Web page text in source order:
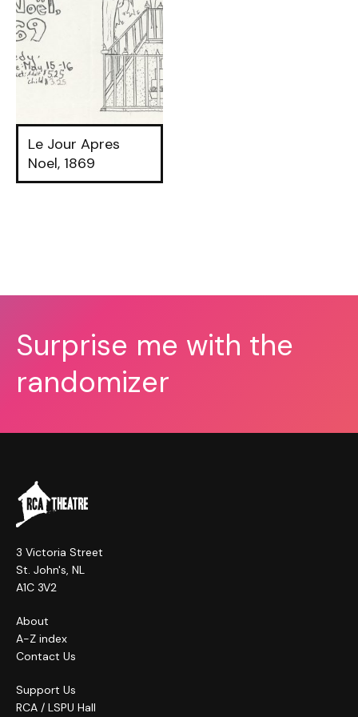
Le Jour Apres
Noel, 1869
Surprise me with the
randomizer
3 Victoria Street
St. John's, NL
A1C 3V2
About
A-Z index
Contact Us
Support Us
RCA / LSPU Hall